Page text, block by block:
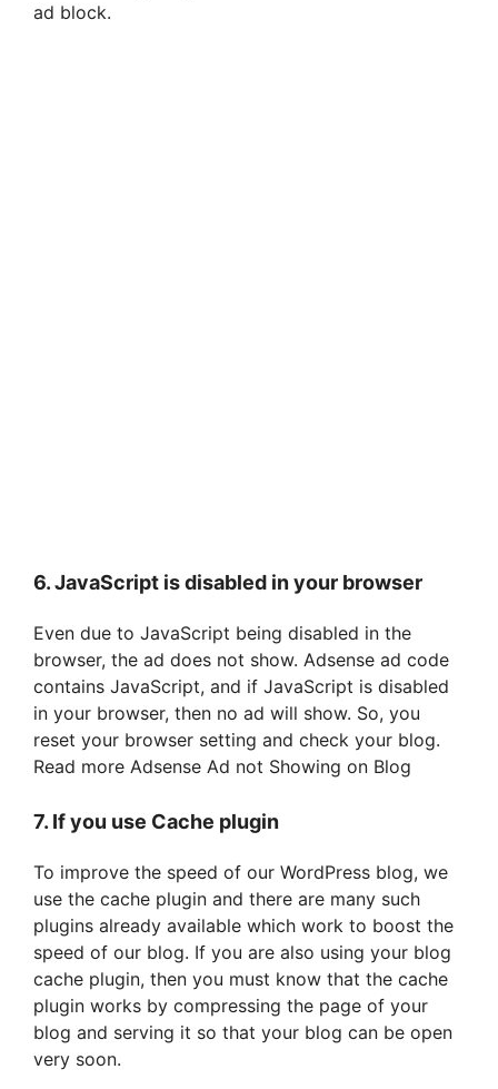
ad block.
6. JavaScript is disabled in your browser
Even due to JavaScript being disabled in the
browser, the ad does not show. Adsense ad code
contains JavaScript, and if JavaScript is disabled
in your browser, then no ad will show. So, you
reset your browser setting and check your blog.
Read more Adsense Ad not Showing on Blog
7. If you use Cache plugin
To improve the speed of our WordPress blog, we
use the cache plugin and there are many such
plugins already available which work to boost the
speed of our blog. If you are also using your blog
cache plugin, then you must know that the cache
plugin works by compressing the page of your
blog and serving it so that your blog can be open
very soon.